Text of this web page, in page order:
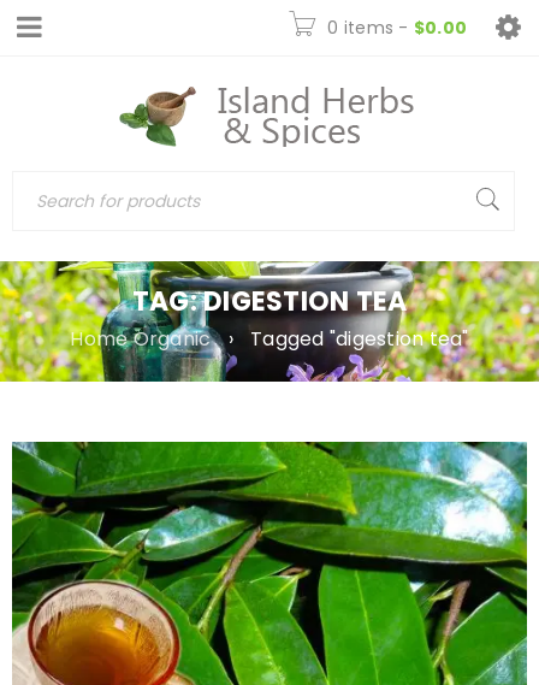
0 items - $0.00
TAG: DIGESTION TEA
Home Organic › Tagged "digestion tea"